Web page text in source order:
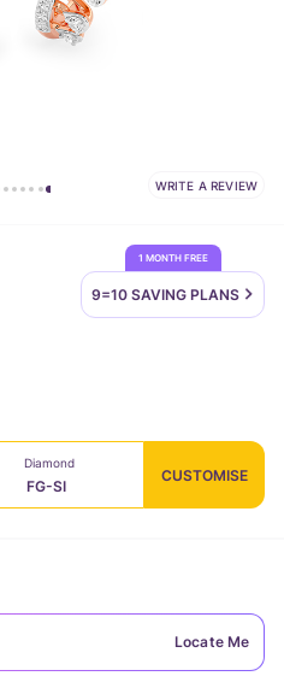
WRITE A REVIEW
1 MONTH FREE
9=10 SAVING PLANS
Diamond
FG-SI
CUSTOMISE
Locate Me